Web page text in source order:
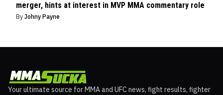
merger, hints at interest in MVP MMA commentary role
By Johny Payne
Your ultimate source for MMA and UFC news, fight results, fighter